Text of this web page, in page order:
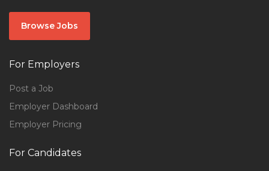
Browse Jobs
For Employers
Post a Job
Employer Dashboard
Employer Pricing
For Candidates